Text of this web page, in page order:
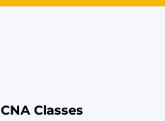
CNA Classes